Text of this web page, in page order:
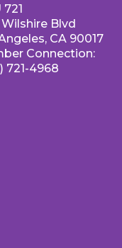
721
Wilshire Blvd
CA 90017
Connection:
721-4968